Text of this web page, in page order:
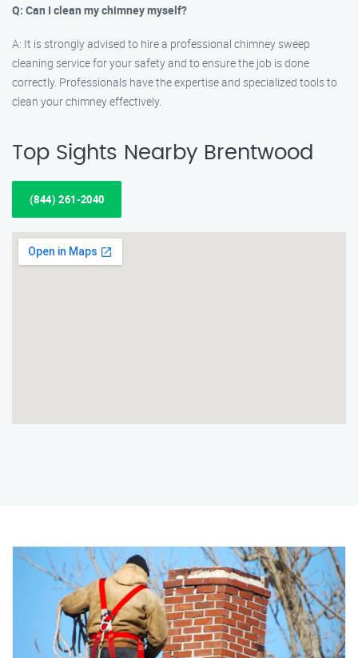
Q: Can I clean my chimney myself?
A: It is strongly advised to hire a professional chimney sweep
cleaning service for your safety and to ensure the job is done
correctly. Professionals have the expertise and specialized tools to
clean your chimney effectively.
Top Sights Nearby Brentwood
(844) 261-2040